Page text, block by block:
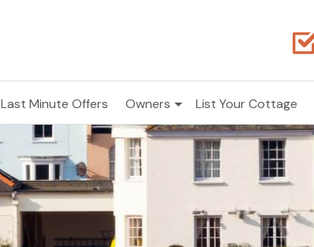
Last Minute Offers Owners List Your Cottage